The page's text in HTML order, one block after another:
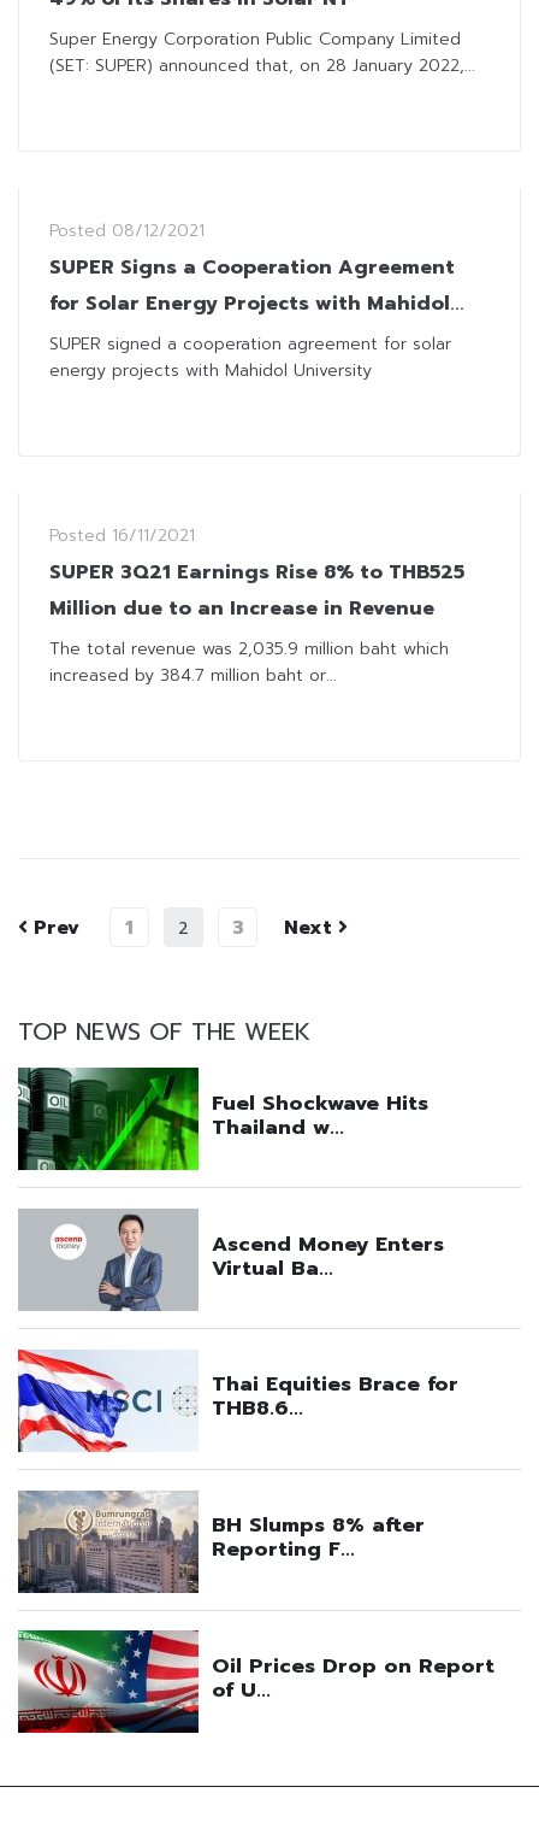
Super Energy Corporation Public Company Limited
(SET: SUPER) announced that, on 28 January 2022,...
Posted 08/12/2021
SUPER Signs a Cooperation Agreement
for Solar Energy Projects with Mahidol
University
SUPER signed a cooperation agreement for solar
energy projects with Mahidol University
Posted 16/11/2021
SUPER 3Q21 Earnings Rise 8% to THB525
Million due to an Increase in Revenue
The total revenue was 2,035.9 million baht which
increased by 384.7 million baht or...
Prev 1 2 3 Next
TOP NEWS OF THE WEEK